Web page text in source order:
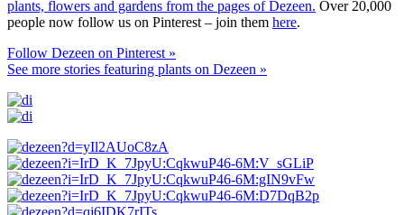
plants, flowers and gardens from the pages of Dezeen. Over 20,000
people now follow us on Pinterest – join them here.
Follow Dezeen on Pinterest »
See more stories featuring plants on Dezeen »